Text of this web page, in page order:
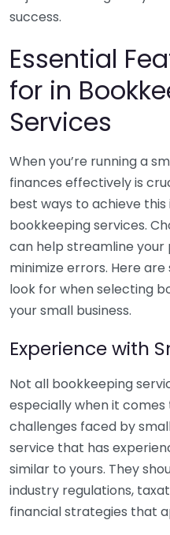
success.
Essential
for in
Services
When you’re running a
finances effectively is
best ways to achieve
bookkeeping services.
can help streamline your
minimize errors. Here
look for when selecting
your small business.
Experience with
Not all bookkeeping
especially when it
challenges faced by
service that has
similar to yours. They
industry regulations,
financial strategies that